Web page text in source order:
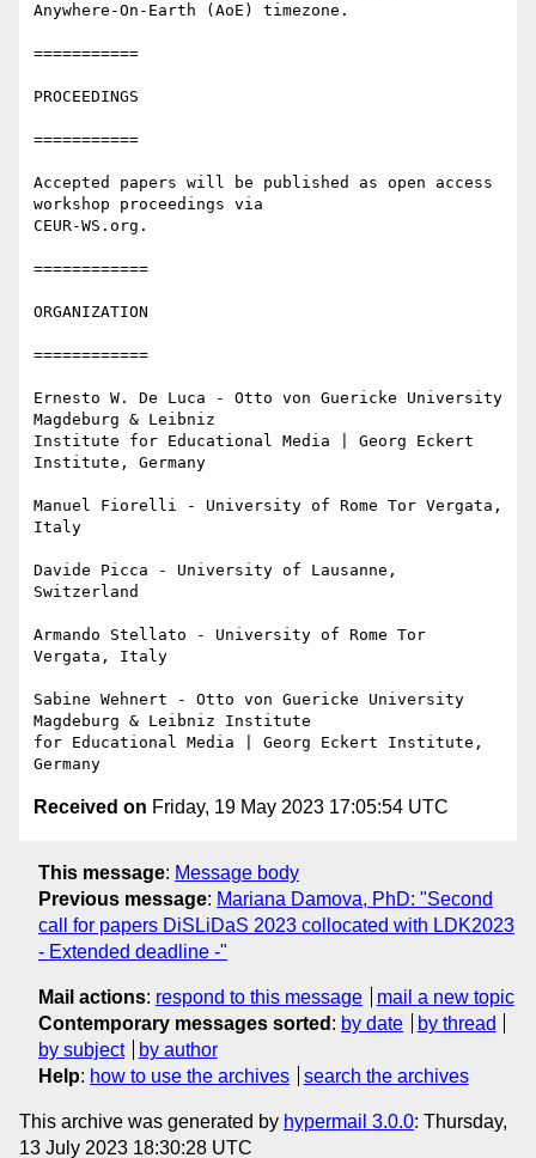
Anywhere-On-Earth (AoE) timezone.
===========
PROCEEDINGS
===========
Accepted papers will be published as open access
workshop proceedings via
CEUR-WS.org.
============
ORGANIZATION
============
Ernesto W. De Luca - Otto von Guericke University
Magdeburg & Leibniz
Institute for Educational Media | Georg Eckert
Institute, Germany
Manuel Fiorelli - University of Rome Tor Vergata,
Italy
Davide Picca - University of Lausanne,
Switzerland
Armando Stellato - University of Rome Tor
Vergata, Italy
Sabine Wehnert - Otto von Guericke University
Magdeburg & Leibniz Institute
for Educational Media | Georg Eckert Institute,
Received on Friday, 19 May 2023 17:05:54 UTC
This message: Message body
Previous message: Mariana Damova, PhD: "Second
call for papers DiSLiDaS 2023 collocated with LDK2023
- Extended deadline -"
Mail actions: respond to this message
mail a new topic
Contemporary messages sorted : by date
by thread
by subject
by author
Help: how to use the archives search the archives
This archive was generated by hypermail 3.0.0: Thursday,
13 July 2023 18:30:28 UTC